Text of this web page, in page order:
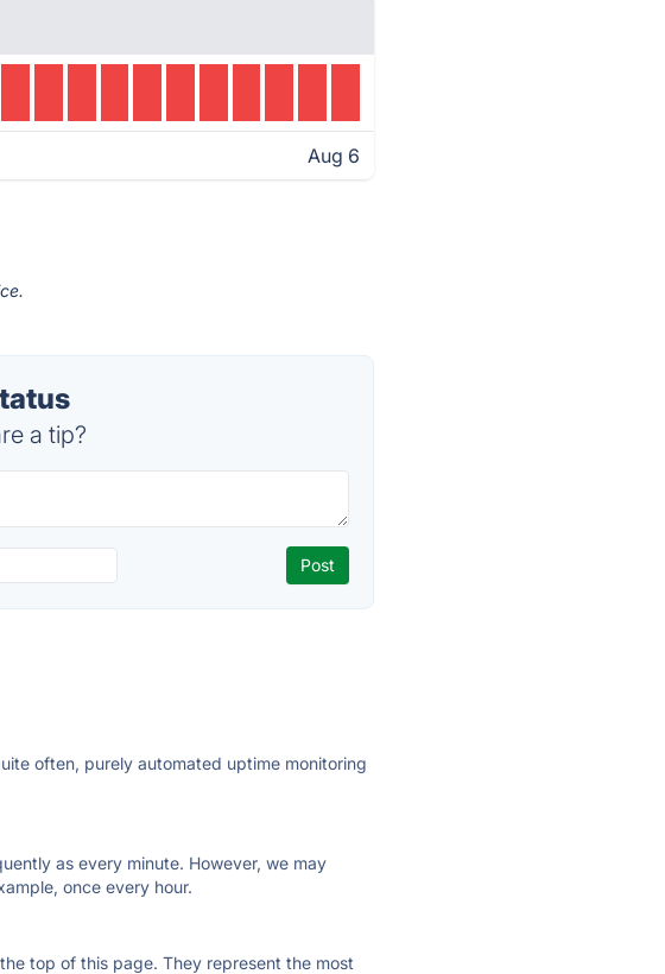
Aug 6
a tip?
often, purely automated uptime monitoring
as every minute. However, we may
once every hour.
top of this page. They represent the most